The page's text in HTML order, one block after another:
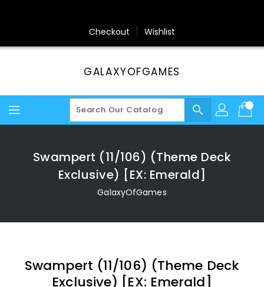
Checkout Wishlist
GALAXYOFGAMES
search
Swampert (11/106) (Theme Deck
Exclusive) [EX: Emerald]
GalaxyOfGames
Swampert (11/106) (Theme Deck
Exclusive) [EX: Emerald]